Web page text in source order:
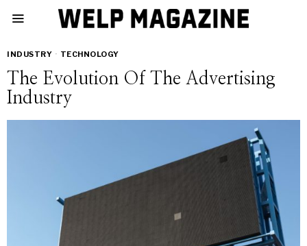
INDUSTRY · TECHNOLOGY
The Evolution Of The Advertising
Industry